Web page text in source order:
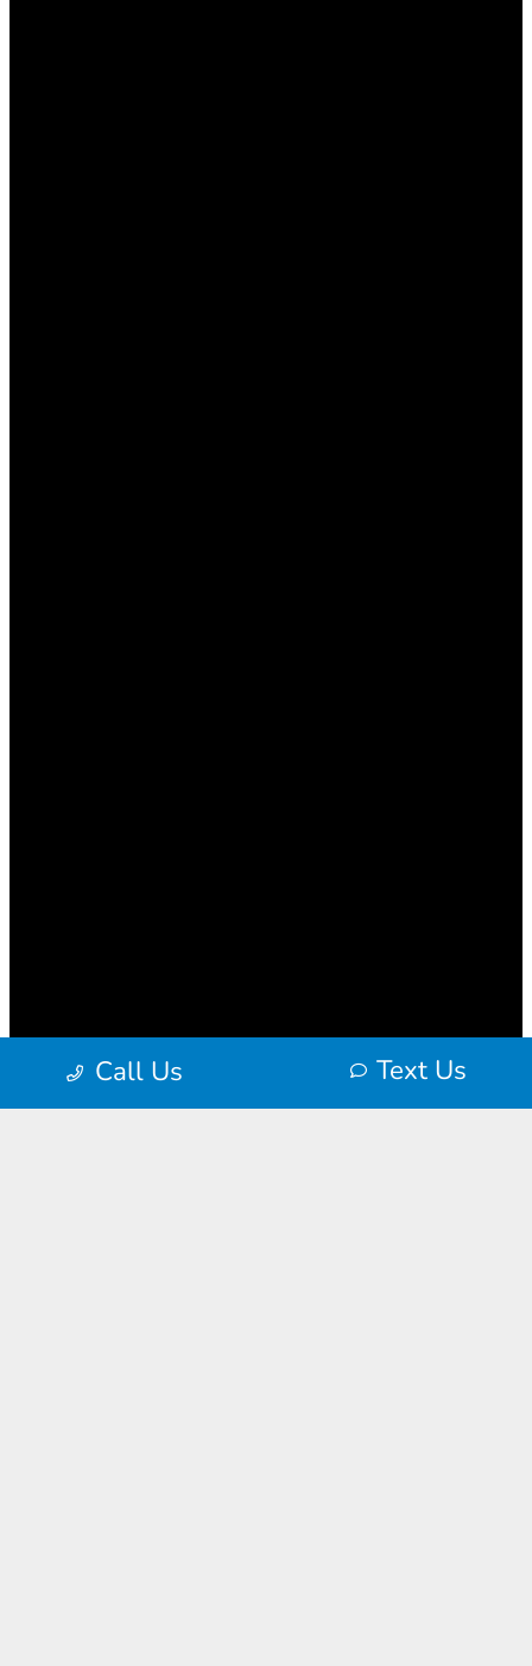
Call Us Text Us